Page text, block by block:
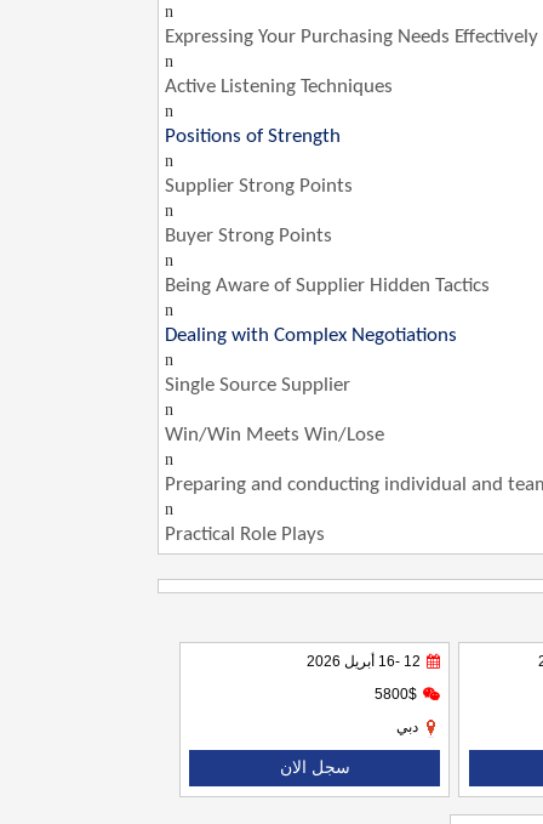
n
Expressing Your Purchasing Needs Effectively
n
Active Listening Techniques
n
Positions of Strength
n
Supplier Strong Points
n
Buyer Strong Points
n
Being Aware of Supplier Hidden Tactics
n
Dealing with Complex Negotiations
n
Single Source Supplier
n
Win/Win Meets Win/Lose
n
Preparing and conducting individual and
n
Practical Role Plays
12 -16 أبريل 2026
5800$
دبي
سجل الان